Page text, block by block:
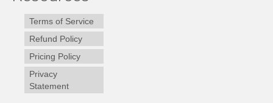
Terms of Service
Refund Policy
Pricing Policy
Privacy
Statement